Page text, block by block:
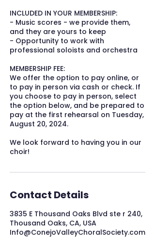
INCLUDED IN YOUR MEMBERSHIP:
- Music scores - we provide them,
and they are yours to keep
- Opportunity to work with
professional soloists and orchestra
MEMBERSHIP FEE:
We offer the option to pay online, or
to pay in person via cash or check. If
you choose to pay in person, select
the option below, and be prepared to
pay at the first rehearsal on Tuesday,
August 20, 2024.
We look forward to having you in our
choir!
Contact Details
3835 E Thousand Oaks Blvd ste r 240,
Thousand Oaks, CA, USA
Info@ConejoValleyChoralSociety.com